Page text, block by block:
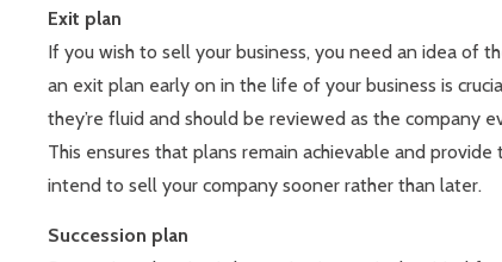
Exit plan
If you wish to sell your business, you need an idea of
an exit plan early on in the life of your business is
they’re fluid and should be reviewed as the company
This ensures that plans remain achievable and
intend to sell your company sooner rather than later.
Succession plan